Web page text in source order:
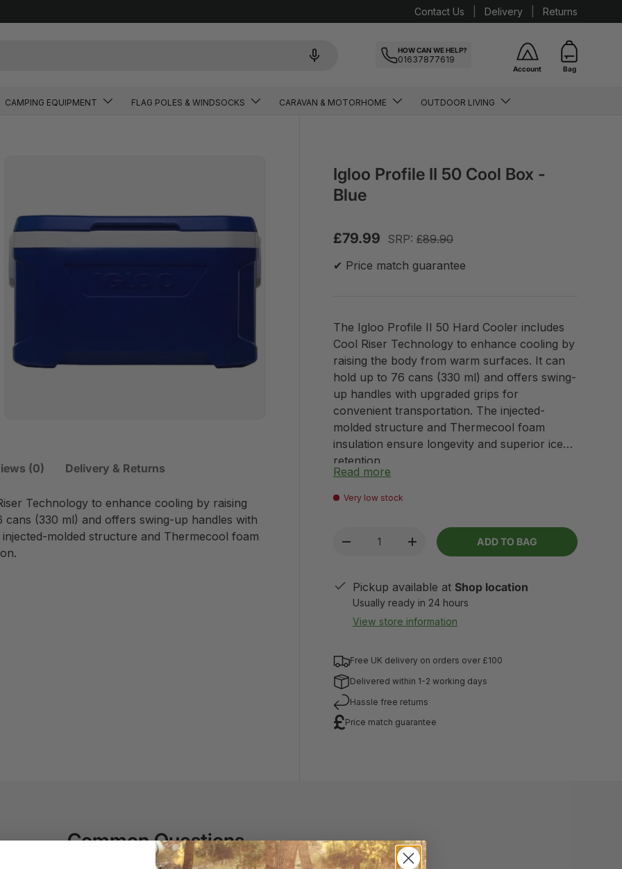
Contact Us Delivery Returns
HOW CAN WE HELP?
01637877619
Account Bag
CAMPING EQUIPMENT FLAG POLES & WINDSOCKS CARAVAN & MOTORHOME OUTDOOR LIVING
Igloo Profile II 50 Cool Box -
Blue
£79.99 SRP: £89.90
✔ Price match guarantee
The Igloo Profile II 50 Hard Cooler includes
Cool Riser Technology to enhance cooling by
raising the body from warm surfaces. It can
hold up to 76 cans (330 ml) and offers swing-
up handles with upgraded grips for
convenient transportation. The injected-
molded structure and Thermecool foam
insulation ensure longevity and superior ice
retention.
Read more
Very low stock
-
+ ADD TO BAG
Pickup available at Shop location
Usually ready in 24 hours
View store information
Free UK delivery on orders over £100
Delivered within 1-2 working days
Hassle free returns
Price match guarantee
(0) Delivery & Returns
Technology to enhance cooling by raising
(330 ml) and offers swing-up handles with
molded structure and Thermecool foam
Common Questions